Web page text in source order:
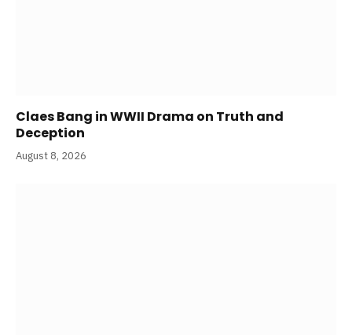
Claes Bang in WWII Drama on Truth and
Deception
August 8, 2026